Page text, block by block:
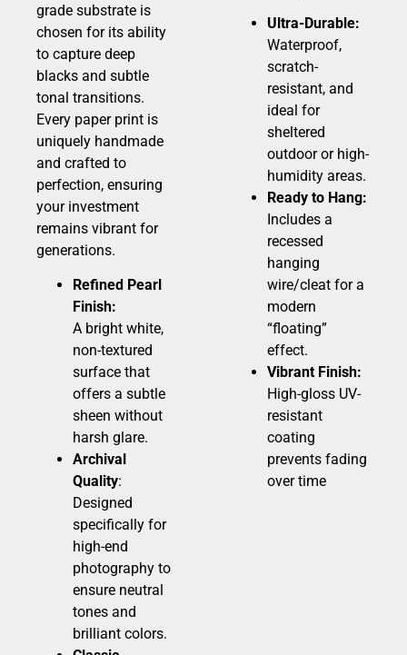
grade substrate is
chosen for its ability
to capture deep
blacks and subtle
tonal transitions.
Every paper print is
uniquely handmade
and crafted to
perfection, ensuring
your investment
remains vibrant for
generations.
Refined Pearl
Finish:
A bright white,
non-textured
surface that
offers a subtle
sheen without
harsh glare.
Archival
Quality:
Designed
specifically for
high-end
photography to
ensure neutral
tones and
brilliant colors.
Ultra-Durable:
Waterproof,
scratch-
resistant, and
ideal for
sheltered
outdoor or high-
humidity areas.
Ready to Hang:
Includes a
recessed
hanging
wire/cleat for a
modern
“floating”
effect.
Vibrant Finish:
High-gloss UV-
resistant
coating
prevents fading
over time